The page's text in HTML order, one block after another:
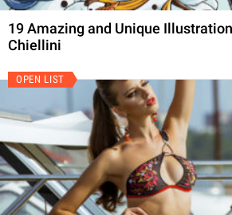
19 Amazing and Unique
Chiellini
OPEN LIST